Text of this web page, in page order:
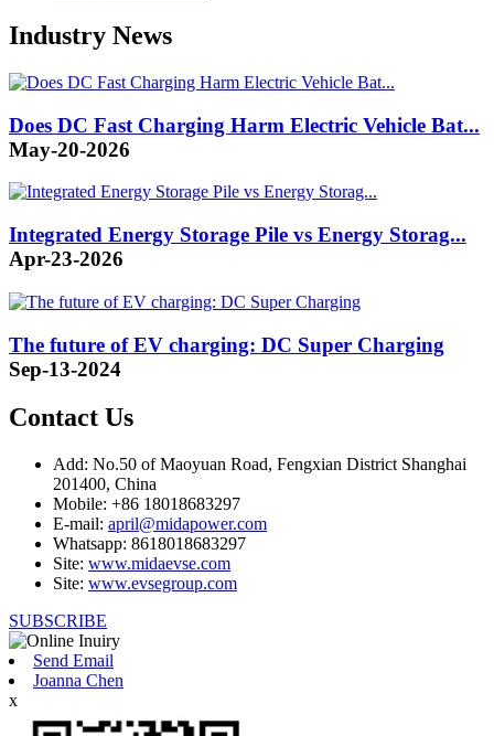
Industry News
Does DC Fast Charging Harm Electric Vehicle Bat...
May-20-2026
Integrated Energy Storage Pile vs Energy Storag...
Apr-23-2026
The future of EV charging: DC Super Charging
Sep-13-2024
Contact Us
Add: No.50 of Maoyuan Road, Fengxian District Shanghai
201400, China
Mobile: +86 18018683297
E-mail: april@midapower.com
Whatsapp: 8618018683297
Site: www.midaevse.com
Site: www.evsegroup.com
SUBSCRIBE
Send Email
Joanna Chen
x